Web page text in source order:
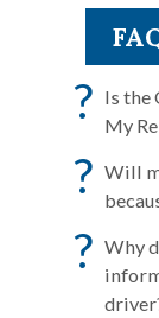
? Is the
My
? Will
? Why